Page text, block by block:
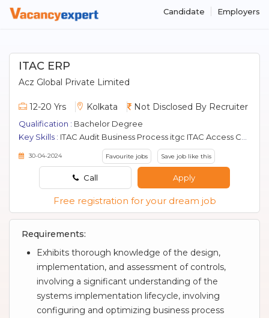
Candidate Employers
ITAC ERP
Acz Global Private Limited
12-20 Yrs Kolkata Not Disclosed By Recruiter
Qualification : Bachelor Degree
Key Skills : ITAC Audit Business Process itgc ITAC Access Control interface control It Audit Erp Oracle change management
30-04-2024 Favourite jobs Save job like this
Call Apply
Free registration for your dream job
Requirements:
Exhibits thorough knowledge of the design,
implementation, and assessment of controls,
involving a significant understanding of the
systems implementation lifecycle, involving
configuring and optimizing business process